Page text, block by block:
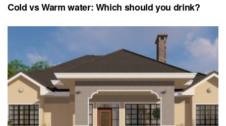
Cold vs Warm water: Which should you drink?